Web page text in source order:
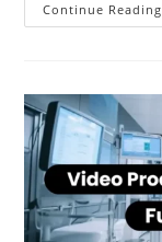
Continue Reading